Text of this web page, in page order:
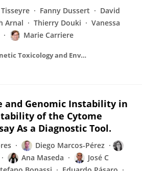
Fanny Dussert
David
Arnal Thierry Douki
Vanessa
Marie Carriere
Mutation Research/Genetic Toxicology and Environmental Mutagenesis
and Genomic Instability in
of the Cytome
As a Diagnostic Tool.
Diego Marcos-Pérez
Ana Maseda
José C